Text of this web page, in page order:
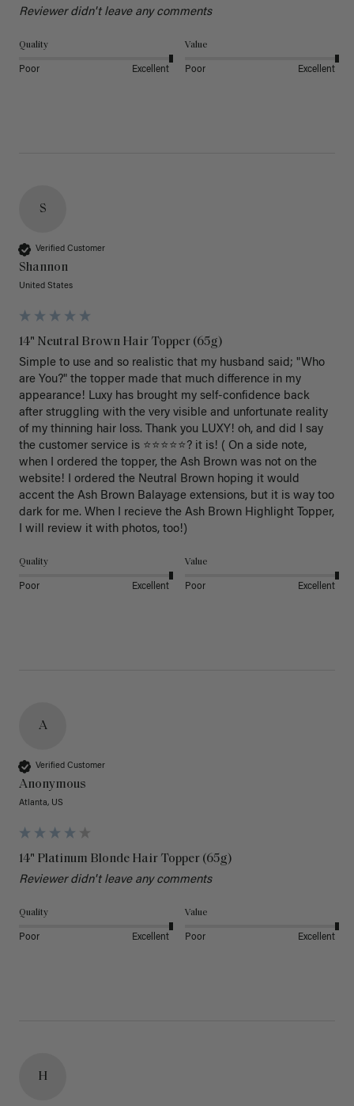
Reviewer didn't leave any comments
Quality
Poor Excellent
Value
Poor Excellent
S
Verified Customer
Shannon
United States
14" Neutral Brown Hair Topper (65g)
Simple to use and so realistic that my husband said; "Who
are You?" the topper made that much difference in my
appearance! Luxy has brought my self-confidence back
after struggling with the very visible and unfortunate reality
of my thinning hair loss. Thank you LUXY! oh, and did I say
the customer service is ⭐️⭐️⭐️⭐️⭐️? it is! ( On a side note,
when I ordered the topper, the Ash Brown was not on the
website! I ordered the Neutral Brown hoping it would
accent the Ash Brown Balayage extensions, but it is way too
dark for me. When I recieve the Ash Brown Highlight Topper,
I will review it with photos, too!)
Quality
Poor Excellent
Value
Poor Excellent
A
Verified Customer
Anonymous
Atlanta, US
14" Platinum Blonde Hair Topper (65g)
Reviewer didn't leave any comments
Quality
Poor Excellent
Value
Poor Excellent
H